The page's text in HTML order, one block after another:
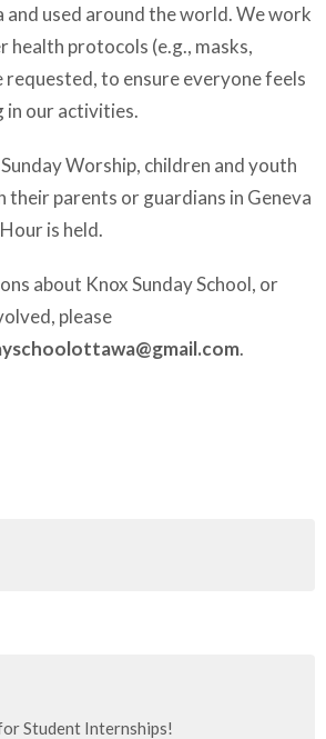
and used around the world. We work
health protocols (e.g., masks,
to ensure everyone feels
in our activities.
Worship, children and youth
their parents or guardians in Geneva
is held.
about Knox Sunday School, or
please
.
Student Internships!